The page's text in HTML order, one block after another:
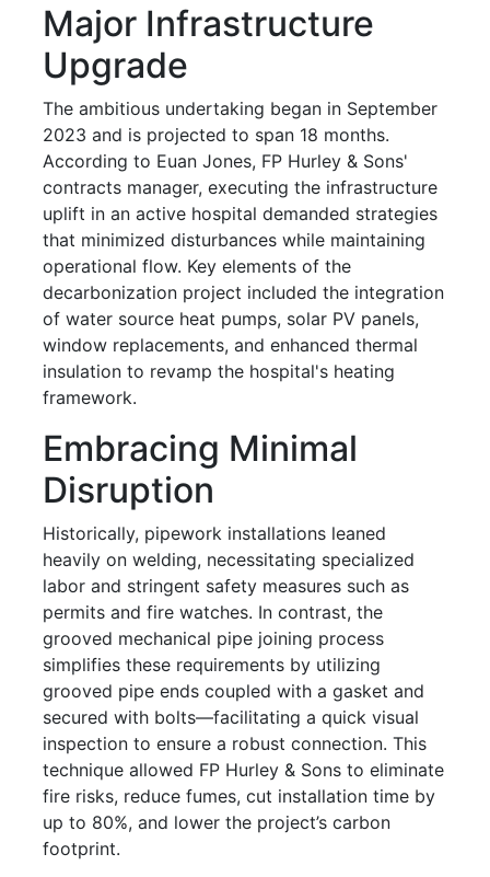
Major Infrastructure
Upgrade
The ambitious undertaking began in September
2023 and is projected to span 18 months.
According to Euan Jones, FP Hurley & Sons'
contracts manager, executing the infrastructure
uplift in an active hospital demanded strategies
that minimized disturbances while maintaining
operational flow. Key elements of the
decarbonization project included the integration
of water source heat pumps, solar PV panels,
window replacements, and enhanced thermal
insulation to revamp the hospital's heating
framework.
Embracing Minimal
Disruption
Historically, pipework installations leaned
heavily on welding, necessitating specialized
labor and stringent safety measures such as
permits and fire watches. In contrast, the
grooved mechanical pipe joining process
simplifies these requirements by utilizing
grooved pipe ends coupled with a gasket and
secured with bolts—facilitating a quick visual
inspection to ensure a robust connection. This
technique allowed FP Hurley & Sons to eliminate
fire risks, reduce fumes, cut installation time by
up to 80%, and lower the project’s carbon
footprint.